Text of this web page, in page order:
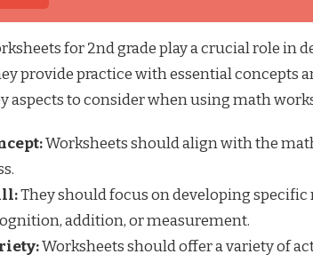
for 2nd grade play a crucial role in
provide practice with essential concepts
aspects to consider when using math
Worksheets should align with the
They should focus on developing
addition, or measurement.
Worksheets should offer a variety of